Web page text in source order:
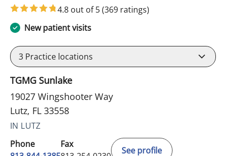
4.8 out of 5(369 ratings)
New patient visits
3 Practice locations
TGMG Sunlake
19027 Wingshooter Way
Lutz, FL 33558
IN LUTZ
Phone
Fax
See profile